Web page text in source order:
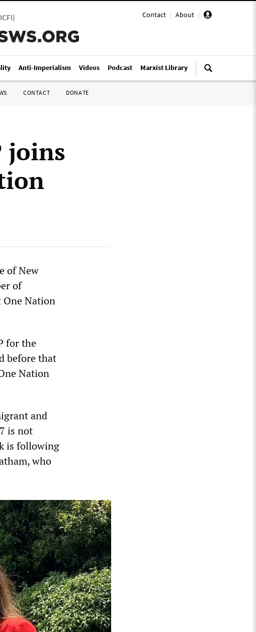
Contact | About |
ICFI)
Anti-Imperialism Videos Podcast Marxist Library
CONTACT DONATE
joins
of New
of
Nation
for the
before that
Nation
and
is not
is following
who